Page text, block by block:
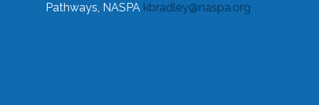
Pathways, NASPA kbradley@naspa.org